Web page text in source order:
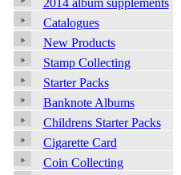
2014 album supplements
Catalogues
New Products
Stamp Collecting
Starter Packs
Banknote Albums
Childrens Starter Packs
Cigarette Card
Coin Collecting